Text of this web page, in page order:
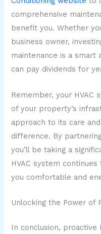
comprehensive
benefit you. Whether
business owner,
maintenance is a smart
can pay dividends for
Remember, your HVAC
of your property’s
approach to its care
difference. By
you’ll be taking a
HVAC system
you comfortable and
Unlocking the Power of
In conclusion, proactive